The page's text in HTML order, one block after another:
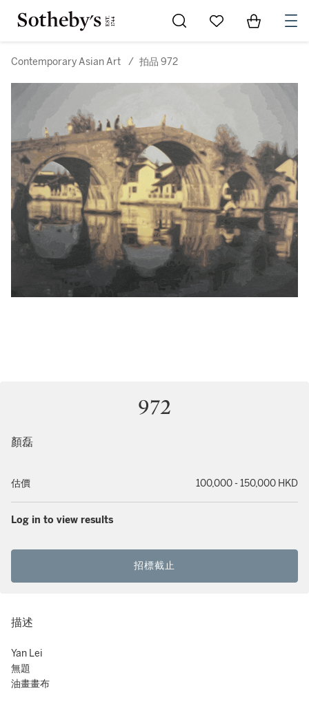
Go to My Favorites
Items in
Contemporary Asian Art / 拍品 972
972
顏磊
估價 100,000 - 150,000 HKD
Log in to view results
招標截止
描述
Yan Lei
無題
油畫畫布